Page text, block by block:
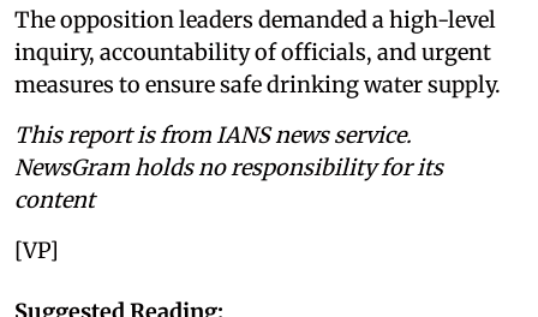
The opposition leaders demanded a high-level
inquiry, accountability of officials, and urgent
measures to ensure safe drinking water supply.
This report is from IANS news service.
NewsGram holds no responsibility for its
content
[VP]
Suggested Reading: